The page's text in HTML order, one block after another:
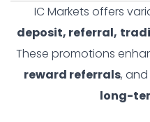
IC Markets offers
deposit, referral,
These promotions
reward referrals, and
long-